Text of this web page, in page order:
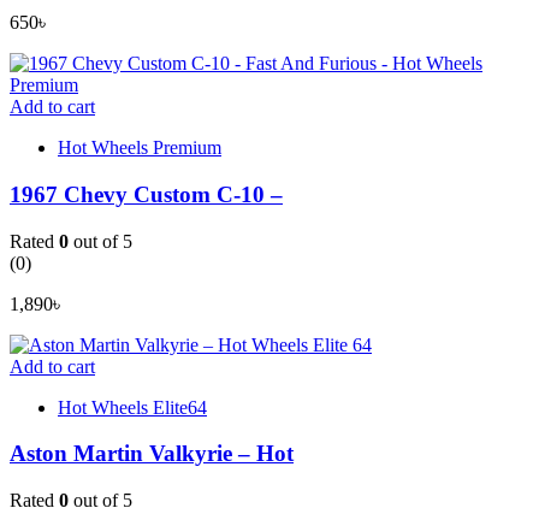
650৳
Add to cart
Hot Wheels Premium
1967 Chevy Custom C-10 –
Rated 0 out of 5
(0)
1,890৳
Add to cart
Hot Wheels Elite64
Aston Martin Valkyrie – Hot
Rated 0 out of 5